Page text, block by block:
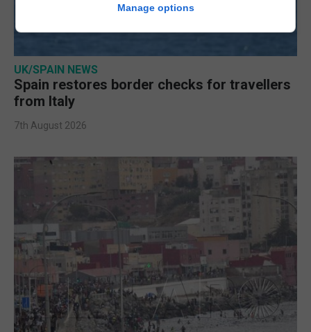
UK/SPAIN NEWS
Spain restores border checks for travellers
from Italy
7th August 2026
Manage options